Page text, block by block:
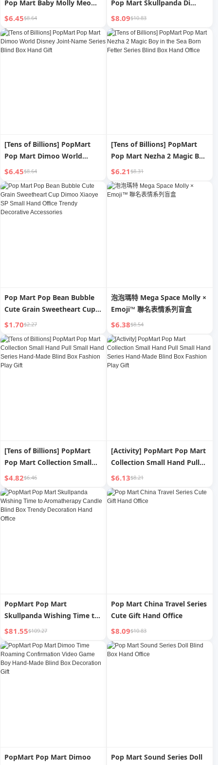
Pop Mart Baby Molly Meow
Fun Hengsheng Hand-Made
Blind Box Cute Small Gift
$6.45$8.64
Pop Mart Skullpanda Di
Yuguan Zhongjing Hand-
Made Blind Box Fashion Play
Gift
$8.09$10.83
[Tens of Billions] PopMart
Pop Mart Dimoo World
Disney Joint-Name Series
Blind Box Hand Gift
$6.45$8.64
[Tens of Billions] PopMart
Pop Mart Nezha 2 Magic Boy
in the Sea Born Fetter Series
Blind Box Hand Office
$6.21$8.31
Pop Mart Pop Bean Bubble
Cute Grain Sweetheart Cup
Dimoo Xiaoye SP Small Hand
Office Trendy Decorative
Accessories
$1.70$2.27
泡泡瑪特 Mega Space Molly ×
Emoji™ 聯名表情系列盲盒
$6.38$8.54
[Tens of Billions] PopMart
Pop Mart Collection Small
Hand Pull Small Hand Series
Hand-Made Blind Box
Fashion Play Gift
$4.82$6.46
[Activity] PopMart Pop Mart
Collection Small Hand Pull
Small Hand Series Hand-
Made Blind Box Fashion Play
Gift
$6.13$8.21
PopMart Pop Mart
Skullpanda Wishing Time to
Aromatherapy Candle Blind
Box Trendy Decoration Hand
Office
$81.55$109.27
Pop Mart China Travel Series
Cute Gift Hand Office
$8.09$10.83
PopMart Pop Mart Dimoo
Pop Mart Sound Series Doll